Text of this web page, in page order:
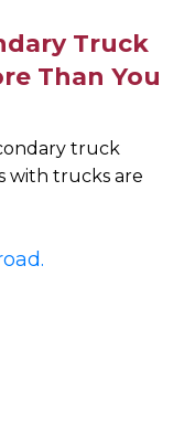
Truck
Than You
truck
with trucks are